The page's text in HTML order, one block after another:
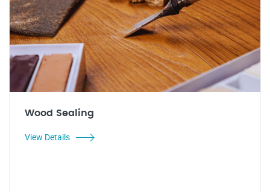
Wood Sealing
View Details